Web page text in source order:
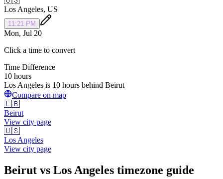
Los Angeles, US
11:21 PM
Mon, Jul 20
Click a time to convert
Time Difference
10 hours
Los Angeles is 10 hours behind Beirut
Compare on map
🇱🇧
Beirut
View city page
🇺🇸
Los Angeles
View city page
Beirut vs Los Angeles timezone guide